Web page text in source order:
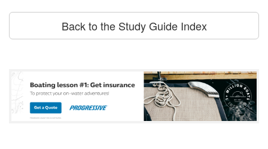
Back to the Study Guide Index